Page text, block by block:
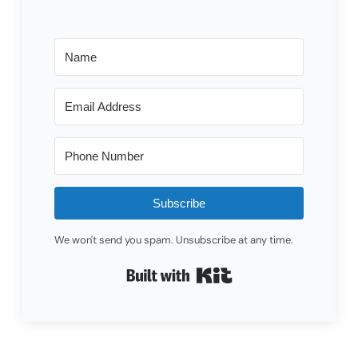
Subscribe
We won't send you spam. Unsubscribe at any time.